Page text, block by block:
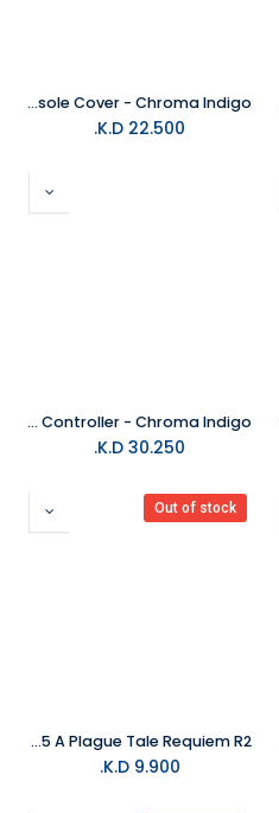
PS5 Slim Console Cover - Chroma Indigo
22.500
PS5 DualSense Wireless Controller - Chroma Indigo
30.250
Out of stock
PS5 A Plague Tale Requiem R2
9.900
K.D.